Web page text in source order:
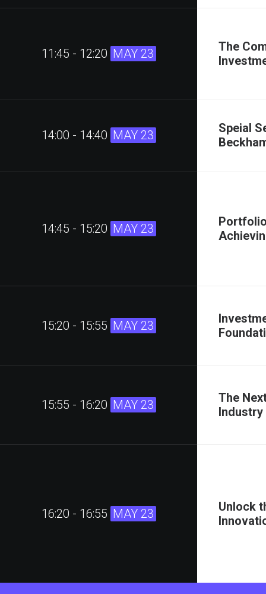
11:45 - 12:20 MAY 23
The
14:00 - 14:40 MAY 23
Speial
14:45 - 15:20 MAY 23
15:20 - 15:55 MAY 23
15:55 - 16:20 MAY 23
The
Industry
16:20 - 16:55 MAY 23
Unlock